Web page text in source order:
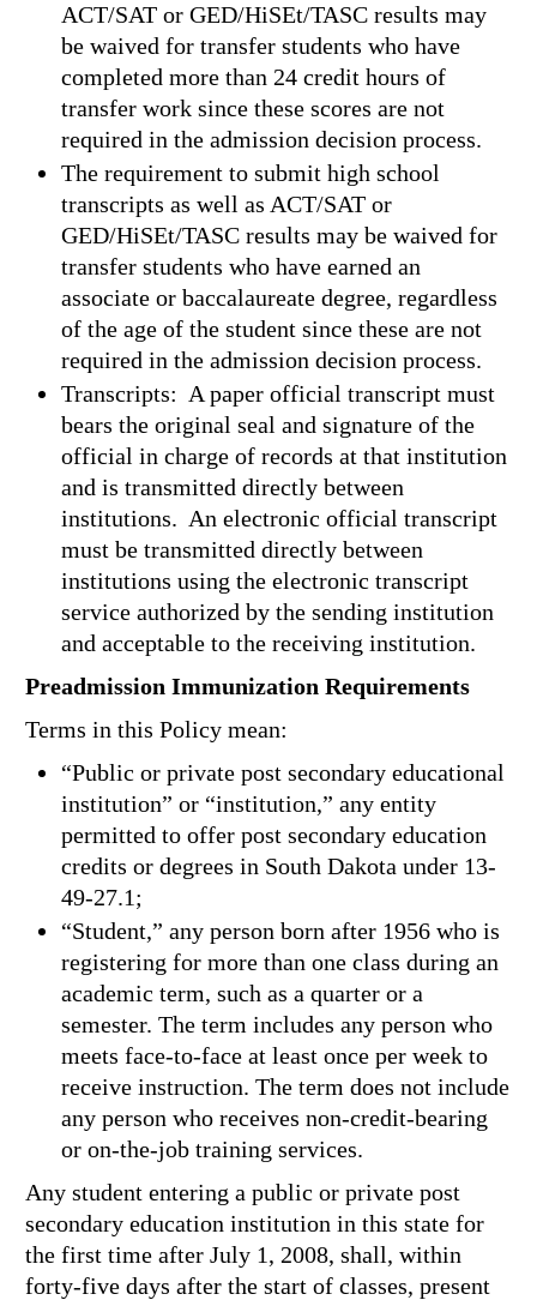
ACT/SAT or GED/HiSEt/TASC results may
be waived for transfer students who have
completed more than 24 credit hours of
transfer work since these scores are not
required in the admission decision process.
The requirement to submit high school
transcripts as well as ACT/SAT or
GED/HiSEt/TASC results may be waived for
transfer students who have earned an
associate or baccalaureate degree, regardless
of the age of the student since these are not
required in the admission decision process.
Transcripts: A paper official transcript must
bears the original seal and signature of the
official in charge of records at that institution
and is transmitted directly between
institutions. An electronic official transcript
must be transmitted directly between
institutions using the electronic transcript
service authorized by the sending institution
and acceptable to the receiving institution.
Preadmission Immunization Requirements
Terms in this Policy mean:
“Public or private post secondary educational
institution” or “institution,” any entity
permitted to offer post secondary education
credits or degrees in South Dakota under 13-
49-27.1;
“Student,” any person born after 1956 who is
registering for more than one class during an
academic term, such as a quarter or a
semester. The term includes any person who
meets face-to-face at least once per week to
receive instruction. The term does not include
any person who receives non-credit-bearing
or on-the-job training services.
Any student entering a public or private post
secondary education institution in this state for
the first time after July 1, 2008, shall, within
forty-five days after the start of classes, present